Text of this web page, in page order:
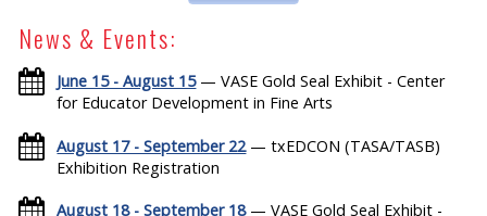
News & Events:
June 15 - August 15— VASE Gold Seal Exhibit - Center
for Educator Development in Fine Arts
August 17 - September 22— txEDCON (TASA/TASB)
Exhibition Registration
August 18 - September 18— VASE Gold Seal Exhibit -